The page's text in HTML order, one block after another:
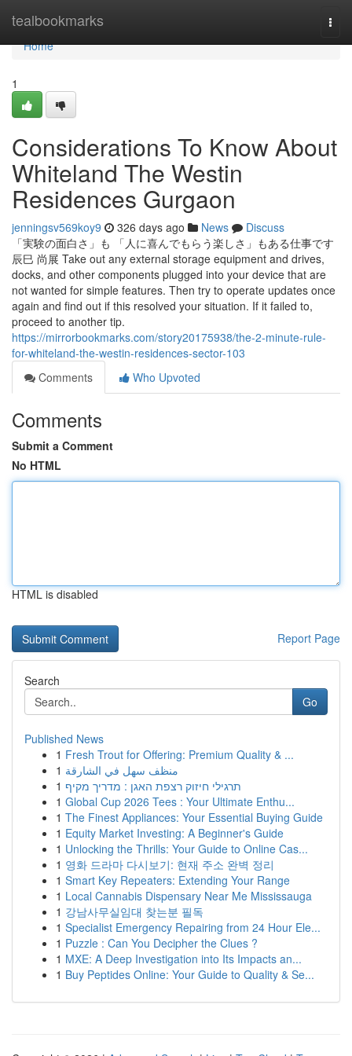
tealbookmarks
Home
Home
1
Considerations To Know About
Whiteland The Westin
Residences Gurgaon
jenningsv569koy9 326 days ago News
Discuss
「実験の面白さ」も 「人に喜んでもらう楽しさ」もある仕事です
辰巳 尚展 Take out any external storage equipment and drives,
docks, and other components plugged into your device that are
not wanted for simple features. Then try to operate updates once
again and find out if this resolved your situation. If it failed to,
proceed to another tip.
https://mirrorbookmarks.com/story20175938/the-2-minute-rule-
for-whiteland-the-westin-residences-sector-103
Comments
Who Upvoted
Comments
Submit a Comment
No HTML
HTML is disabled
Report Page
Search
Go
Published News
1 Fresh Trout for Offering: Premium Quality & ...
1 منظف سهل في الشارقة
1 תרגילי חיזוק רצפת האגן : מדריך מקיף
1 Global Cup 2026 Tees : Your Ultimate Enthu...
1 The Finest Appliances: Your Essential Buying Guide
1 Equity Market Investing: A Beginner's Guide
1 Unlocking the Thrills: Your Guide to Online Cas...
1 영화 드라마 다시보기: 현재 주소 완벽 정리
1 Smart Key Repeaters: Extending Your Range
1 Local Cannabis Dispensary Near Me Mississauga
1 강남사무실임대 찾는분 필독
1 Specialist Emergency Repairing from 24 Hour Ele...
1 Puzzle : Can You Decipher the Clues ?
1 MXE: A Deep Investigation into Its Impacts an...
1 Buy Peptides Online: Your Guide to Quality & Se...